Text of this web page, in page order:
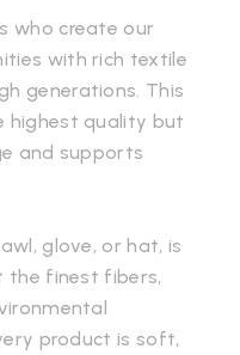
who create our
with rich textile
generations. This
highest quality but
and supports
glove, or hat, is
the finest fibers,
product is soft,